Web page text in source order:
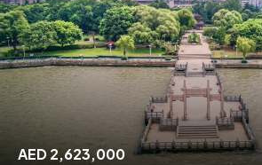
AED 2,623,000